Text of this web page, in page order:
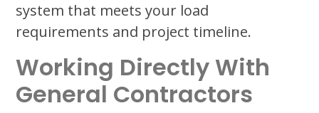
system that meets your load
requirements and project timeline.
Working Directly With
General Contractors